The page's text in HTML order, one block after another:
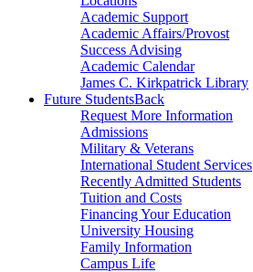
Academic Support
Academic Affairs/Provost
Success Advising
Academic Calendar
James C. Kirkpatrick Library
Future StudentsBack
Request More Information
Admissions
Military & Veterans
International Student Services
Recently Admitted Students
Tuition and Costs
Financing Your Education
University Housing
Family Information
Campus Life